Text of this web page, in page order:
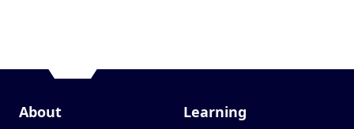
About Learning